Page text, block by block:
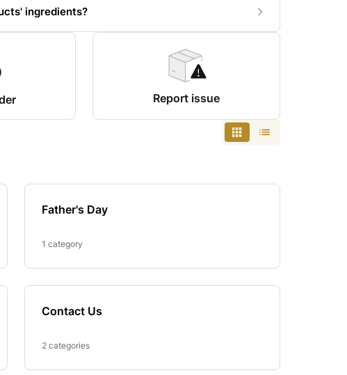
ingredients?
Report issue
Father's Day
1 category
Contact Us
2 categories